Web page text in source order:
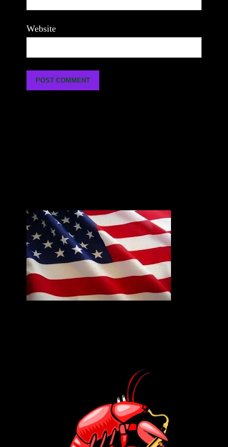
Website